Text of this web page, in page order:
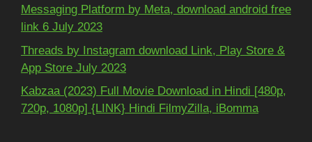
Messaging Platform by Meta, download android free
link 6 July 2023
Threads by Instagram download Link, Play Store &
App Store July 2023
Kabzaa (2023) Full Movie Download in Hindi [480p,
720p, 1080p] {LINK} Hindi FilmyZilla, iBomma